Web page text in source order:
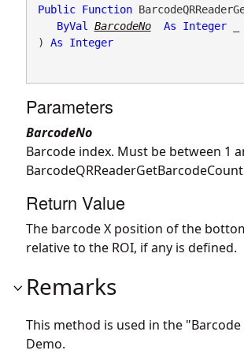
Public Function
ByVal
BarcodeNo As Integer _
) As Integer
Parameters
BarcodeNo
Barcode index. Must be between 1
Return Value
The barcode X position of the
relative to the ROI, if any is defined.
Remarks
This method is used in the
Demo.